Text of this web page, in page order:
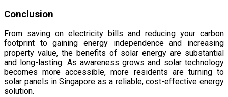
Conclusion
From saving on electricity bills and reducing your carbon
footprint to gaining energy independence and increasing
property value, the benefits of solar energy are substantial
and long-lasting. As awareness grows and solar technology
becomes more accessible, more residents are turning to
solar panels in Singapore as a reliable, cost-effective energy
solution.